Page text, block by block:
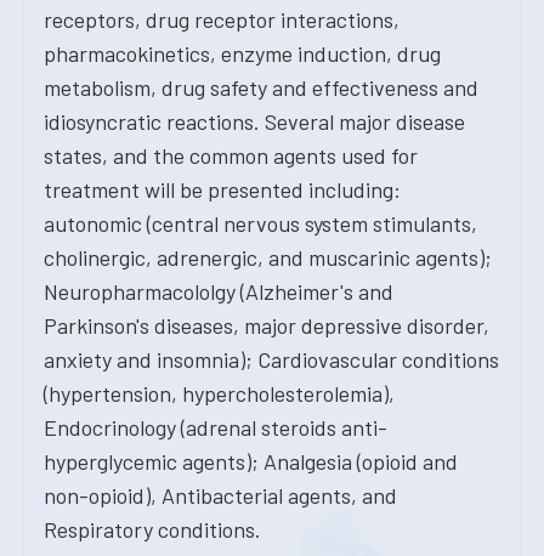
receptors, drug receptor interactions,
pharmacokinetics, enzyme induction, drug
metabolism, drug safety and effectiveness and
idiosyncratic reactions. Several major disease
states, and the common agents used for
treatment will be presented including:
autonomic (central nervous system stimulants,
cholinergic, adrenergic, and muscarinic agents);
Neuropharmacololgy (Alzheimer's and
Parkinson's diseases, major depressive disorder,
anxiety and insomnia); Cardiovascular conditions
(hypertension, hypercholesterolemia),
Endocrinology (adrenal steroids anti-
hyperglycemic agents); Analgesia (opioid and
non-opioid), Antibacterial agents, and
Respiratory conditions.